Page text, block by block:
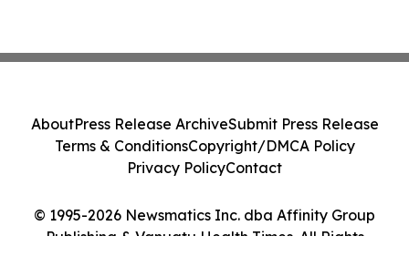
© 1995-2026 Newsmatics Inc. dba Affinity Group
Publishing & Vanuatu Health Times. All Rights
AboutPress Release ArchiveSubmit Press Release
Terms & ConditionsCopyright/DMCA Policy
Privacy PolicyContact